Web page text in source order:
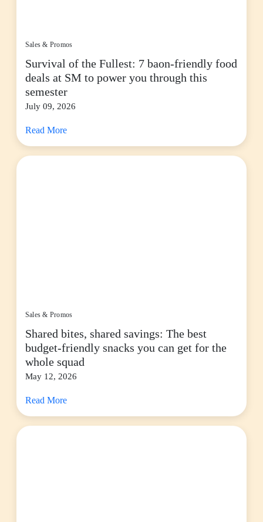
Sales & Promos
Survival of the Fullest: 7 baon-friendly food
deals at SM to power you through this
semester
July 09, 2026
Read More
Sales & Promos
Shared bites, shared savings: The best
budget-friendly snacks you can get for the
whole squad
May 12, 2026
Read More